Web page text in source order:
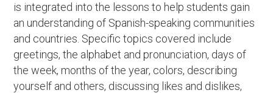
is integrated into the lessons to help students gain
an understanding of Spanish-speaking communities
and countries. Specific topics covered include
greetings, the alphabet and pronunciation, days of
the week, months of the year, colors, describing
yourself and others, discussing likes and dislikes,